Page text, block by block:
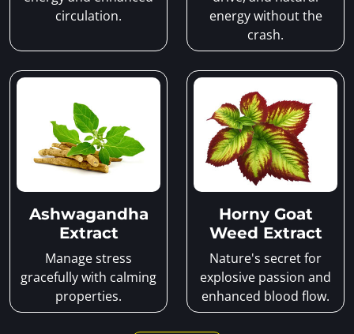
circulation.
energy without the
crash.
Ashwagandha
Extract
Manage stress
gracefully with calming
properties.
Horny Goat
Weed Extract
Nature's secret for
explosive passion and
enhanced blood flow.